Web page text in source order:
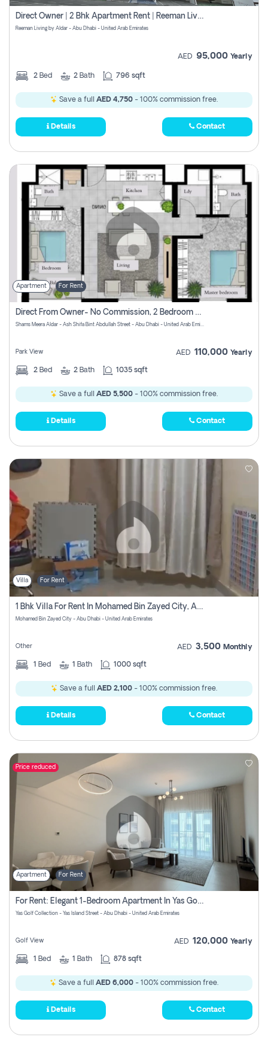
Direct Owner | 2 Bhk Apartment Rent | Reeman Living 2b
Reeman Living by Aldar - Abu Dhabi - United Arab Emirates
AED 95,000 Yearly
2 Bed 2 Bath 796 sqft
Save a full AED 4,750 - 100% commission free.
Details Contact
Apartment For Rent
Direct From Owner- No Commission, 2 Bedroom Apartment
Shams Meera Aldar - Ash Shifa Bint Abdullah Street - Abu Dhabi - United Arab Emirates
Park View AED 110,000 Yearly
2 Bed 2 Bath 1035 sqft
Save a full AED 5,500 - 100% commission free.
Details Contact
Villa For Rent
1 Bhk Villa For Rent In Mohamed Bin Zayed City, Abu Dhabi
Mohamed Bin Zayed City - Abu Dhabi - United Arab Emirates
Other AED 3,500 Monthly
1 Bed 1 Bath 1000 sqft
Save a full AED 2,100 - 100% commission free.
Details Contact
Price reduced
Apartment For Rent
For Rent: Elegant 1-Bedroom Apartment In Yas Golf Collection
Yas Golf Collection - Yas Island Street - Abu Dhabi - United Arab Emirates
Golf View AED 120,000 Yearly
1 Bed 1 Bath 878 sqft
Save a full AED 6,000 - 100% commission free.
Details Contact